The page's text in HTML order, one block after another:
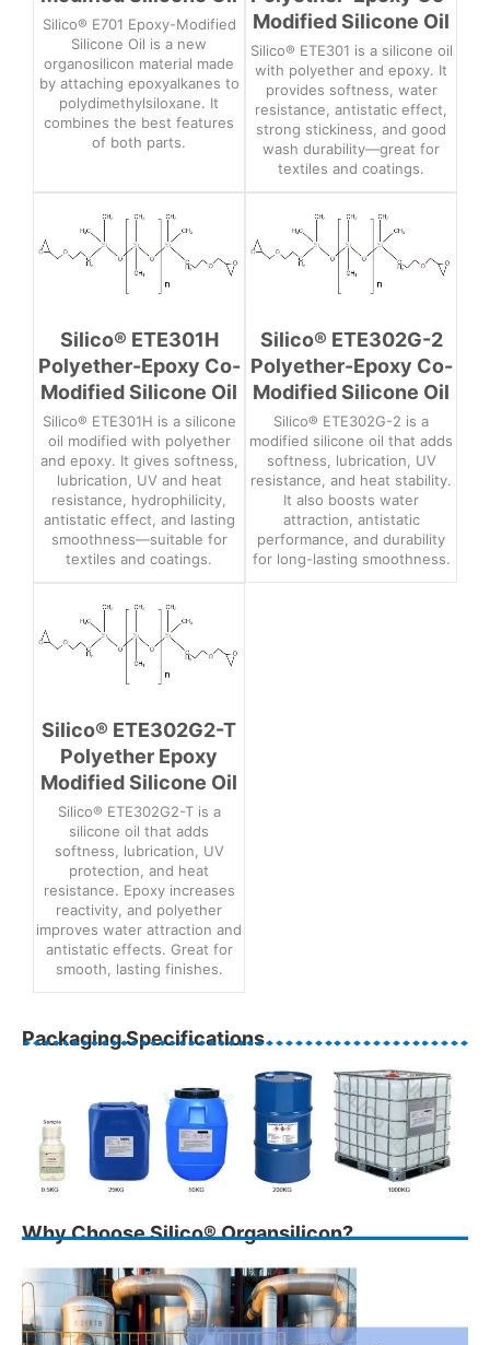
Silico® E701 Epoxy-Modified
Silicone Oil is a new
organosilicon material made
by attaching epoxyalkanes to
polydimethylsiloxane. It
combines the best features
of both parts.
Modified Silicone Oil
Silico® ETE301 is a silicone oil
with polyether and epoxy. It
provides softness, water
resistance, antistatic effect,
strong stickiness, and good
wash durability—great for
textiles and coatings.
Silico® ETE301H
Polyether-Epoxy Co-
Modified Silicone Oil
Silico® ETE301H is a silicone
oil modified with polyether
and epoxy. It gives softness,
lubrication, UV and heat
resistance, hydrophilicity,
antistatic effect, and lasting
smoothness—suitable for
textiles and coatings.
Silico® ETE302G-2
Polyether-Epoxy Co-
Modified Silicone Oil
Silico® ETE302G-2 is a
modified silicone oil that adds
softness, lubrication, UV
resistance, and heat stability.
It also boosts water
attraction, antistatic
performance, and durability
for long-lasting smoothness.
Silico® ETE302G2-T
Polyether Epoxy
Modified Silicone Oil
Silico® ETE302G2-T is a
silicone oil that adds
softness, lubrication, UV
protection, and heat
resistance. Epoxy increases
reactivity, and polyether
improves water attraction and
antistatic effects. Great for
smooth, lasting finishes.
Packaging Specifications
Why Choose Silico® Organsilicon?